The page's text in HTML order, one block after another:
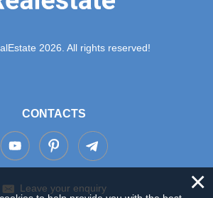
2026. All rights reserved!
CONTACTS
Leave your enquiry ×